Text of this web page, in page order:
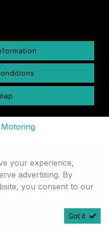
your experience,
advertising. By
you consent to our
Got it